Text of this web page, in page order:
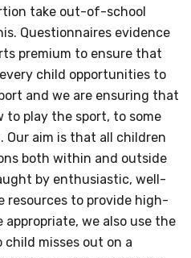
take out-of-school
Questionnaires evidence
premium to ensure that
child opportunities to
and we are ensuring that
to play the sport, to some
Our aim is that all children
both within and outside
by enthusiastic, well-
resources to provide high-
we also use the
misses out on a